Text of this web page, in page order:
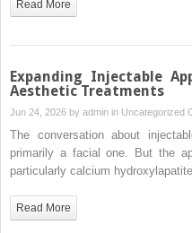
Read More
Expanding Injectable
Aesthetic Treatments
Jun 24, 2026 by admin in Uncategorized
The conversation about
primarily a facial one. But the
particularly calcium
Read More